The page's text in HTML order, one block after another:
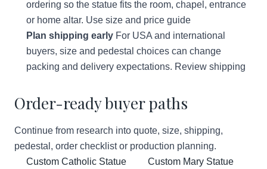
ordering so the statue fits the room, chapel, entrance
or home altar. Use size and price guide
Plan shipping early For USA and international
buyers, size and pedestal choices can change
packing and delivery expectations. Review shipping
Order-ready buyer paths
Continue from research into quote, size, shipping,
pedestal, order checklist or production planning.
Custom Catholic Statue
Custom Mary Statue